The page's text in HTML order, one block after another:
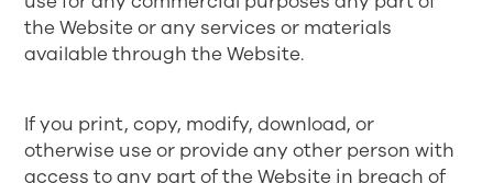
the Website or any services or materials
available through the Website.
If you print, copy, modify, download, or
otherwise use or provide any other person with
access to any part of the Website in breach of